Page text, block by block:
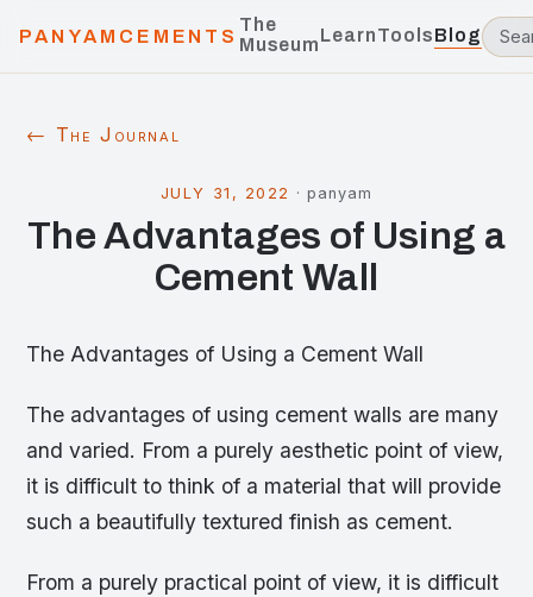
PANYAMCEMENTS
The
MuseumLearnToolsBlog
← The Journal
JULY 31, 2022 · panyam
The Advantages of Using a
Cement Wall
The Advantages of Using a Cement Wall
The advantages of using cement walls are many
and varied. From a purely aesthetic point of view,
it is difficult to think of a material that will provide
such a beautifully textured finish as cement.
From a purely practical point of view, it is difficult